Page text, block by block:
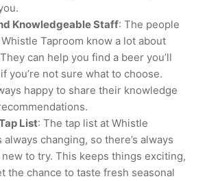
Knowledgeable Staff: The people
Taproom know a lot about
can help you find a beer you’ll
you’re not sure what to choose.
happy to share their knowledge
List: The tap list at Whistle
always changing, so there’s always
to try. This keeps things exciting,
the chance to taste fresh seasonal